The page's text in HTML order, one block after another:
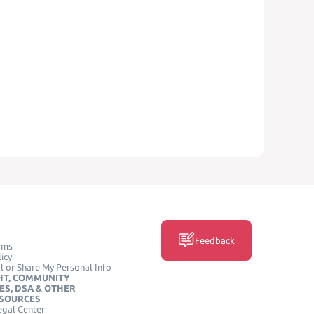
or Share My Personal Info
COMMUNITY
DSA & OTHER
Center
Feedback